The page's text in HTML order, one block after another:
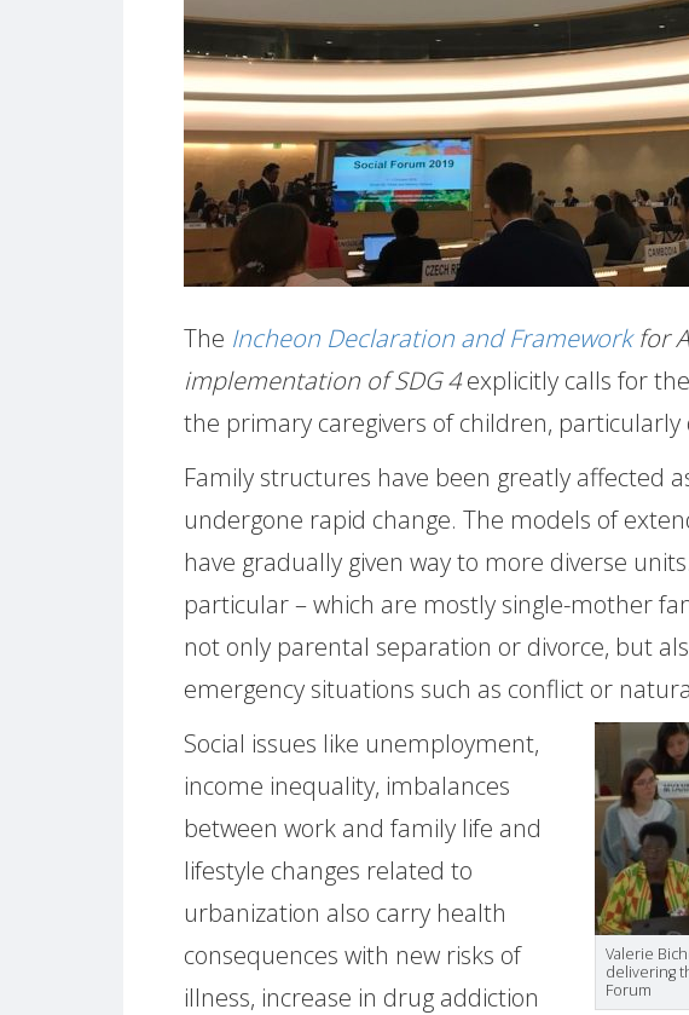
The Incheon Declaration and Frameworkfor
implementation of SDG 4explicitly calls for
the primary caregivers of children,
Family structures have been greatly affected
undergone rapid change. The models of
have gradually given way to more diverse
particular – which are mostly single-mother
not only parental separation or divorce, but
emergency situations such as conflict or
Valerie
delivering
Forum
Social issues like unemployment,
income inequality, imbalances
between work and family life and
lifestyle changes related to
urbanization also carry health
consequences with new risks of
illness, increase in drug addiction